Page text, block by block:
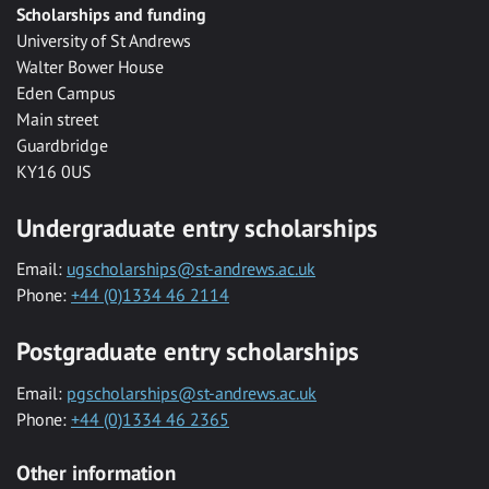
Scholarships and funding
University of St Andrews
Walter Bower House
Eden Campus
Main street
Guardbridge
KY16 0US
Undergraduate entry scholarships
Email: ugscholarships@st-andrews.ac.uk
Phone: +44 (0)1334 46 2114
Postgraduate entry scholarships
Email: pgscholarships@st-andrews.ac.uk
Phone: +44 (0)1334 46 2365
Other information